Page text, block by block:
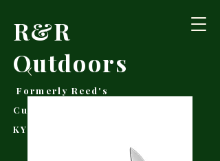
R&R
Outdoors
Formerly Reed's
Cutlery • Booneville,
KY